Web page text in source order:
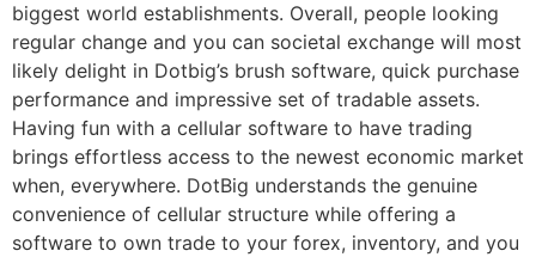
biggest world establishments. Overall, people looking
regular change and you can societal exchange will most
likely delight in Dotbig’s brush software, quick purchase
performance and impressive set of tradable assets.
Having fun with a cellular software to have trading
brings effortless access to the newest economic market
when, everywhere. DotBig understands the genuine
convenience of cellular structure while offering a
software to own trade to your forex, inventory, and you